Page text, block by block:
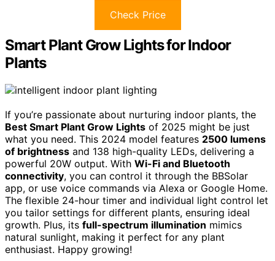
Check Price
Smart Plant Grow Lights for Indoor
Plants
If you’re passionate about nurturing indoor plants, the
Best Smart Plant Grow Lights of 2025 might be just
what you need. This 2024 model features 2500 lumens
of brightness and 138 high-quality LEDs, delivering a
powerful 20W output. With Wi-Fi and Bluetooth
connectivity, you can control it through the BBSolar
app, or use voice commands via Alexa or Google Home.
The flexible 24-hour timer and individual light control let
you tailor settings for different plants, ensuring ideal
growth. Plus, its full-spectrum illumination mimics
natural sunlight, making it perfect for any plant
enthusiast. Happy growing!